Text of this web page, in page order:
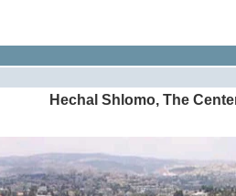
Hechal Shlomo, The